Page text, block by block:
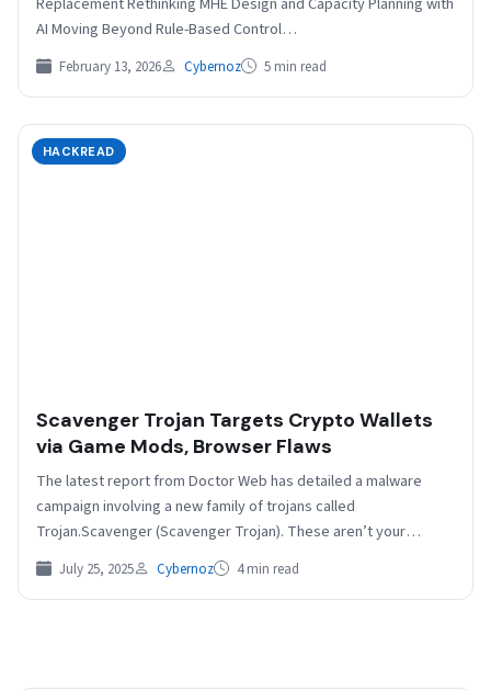
AI Moving Beyond Rule-Based Control…
February 13, 2026 Cybernoz 5 min read
HACKREAD
Scavenger Trojan Targets Crypto Wallets
via Game Mods, Browser Flaws
The latest report from Doctor Web has detailed a malware
campaign involving a new family of trojans called
Trojan.Scavenger (Scavenger Trojan). These aren’t your
typical…
July 25, 2025 Cybernoz 4 min read